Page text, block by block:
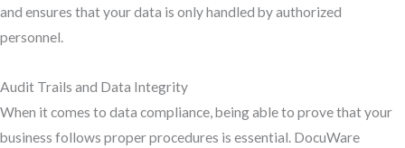
and ensures that your data is only handled by authorized
personnel.
Audit Trails and Data Integrity
When it comes to data compliance, being able to prove that your
business follows proper procedures is essential. DocuWare